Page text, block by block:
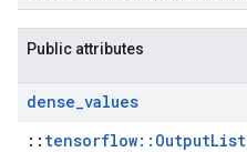
Public attributes
dense_values
:: tensorflow::OutputList